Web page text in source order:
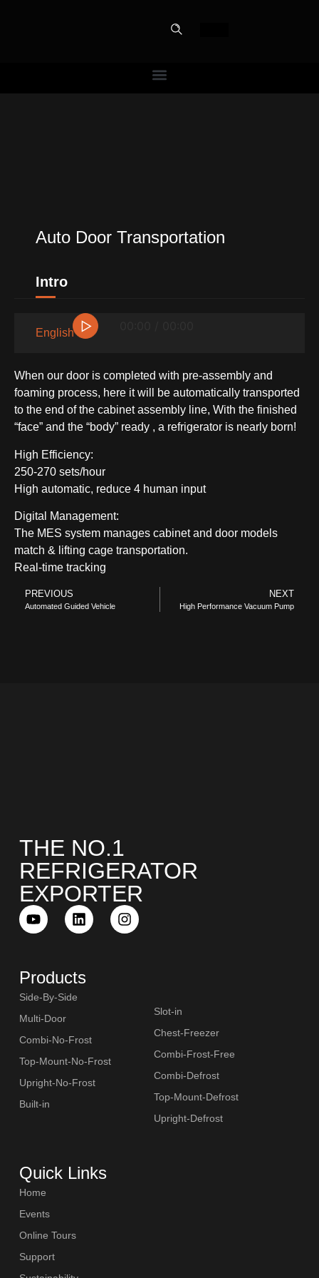
TOP-MOUNT-NO-FROST
Auto Door Transportation
Intro
English ▷
When our door is completed with pre-assembly and
foaming process, here it will be automatically transported
to the end of the cabinet assembly line, With the finished
“face” and the “body” ready , a refrigerator is nearly born!
High Efficiency:
250-270 sets/hour
High automatic, reduce 4 human input
Digital Management:
The MES system manages cabinet and door models
match & lifting cage transportation.
Real-time tracking
PREVIOUS
Automated Guided Vehicle
NEXT
High Performance Vacuum Pump
THE NO.1
REFRIGERATOR
EXPORTER
Products
Side-By-Side
Multi-Door
Combi-No-Frost
Top-Mount-No-Frost
Upright-No-Frost
Built-in
Slot-in
Chest-Freezer
Combi-Frost-Free
Combi-Defrost
Top-Mount-Defrost
Upright-Defrost
Quick Links
Home
Events
Online Tours
Support